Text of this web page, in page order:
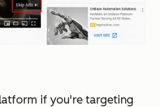
if you're targeting